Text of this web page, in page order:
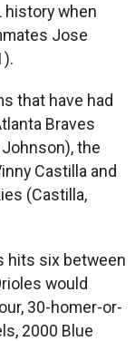
history when
Jose
that have had
Braves
Johnson), the
Castilla and
(Castilla,
hits six between
would
30-homer-or-
2000 Blue